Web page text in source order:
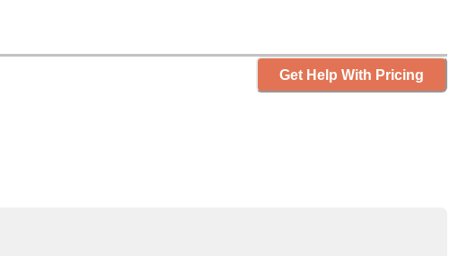
Get Help With Pricing